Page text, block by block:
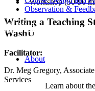
Observation &
About
Learn about
- Workshop (50-90
Writing a Teaching
WashU
Facilitator:
Dr. Meg Gregory,
Services